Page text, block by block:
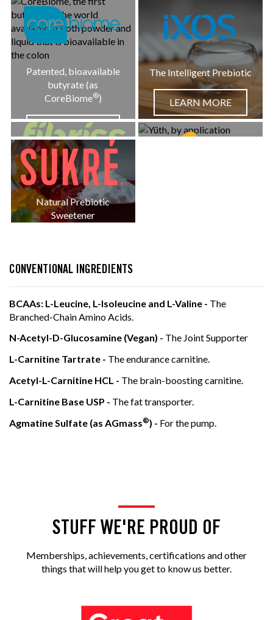
Patented, bioavailable
butyrate (as
CoreBiome®)
LEARN MORE
The Intelligent Prebiotic
LEARN MORE
Organic Baobab Fiber +
Polyphenols
LEARN MORE
Natural Prebiotic
Sweetener
CONVENTIONAL INGREDIENTS
BCAAs: L-Leucine, L-Isoleucine and L-Valine - The
Branched-Chain Amino Acids.
N-Acetyl-D-Glucosamine (Vegan) - The Joint Supporter
L-Carnitine Tartrate - The endurance carnitine.
Acetyl-L-Carnitine HCL - The brain-boosting carnitine.
L-Carnitine Base USP - The fat transporter.
Agmatine Sulfate (as AGmass®) - For the pump.
STUFF WE'RE PROUD OF
Memberships, achievements, certifications and other
things that will help you get to know us better.